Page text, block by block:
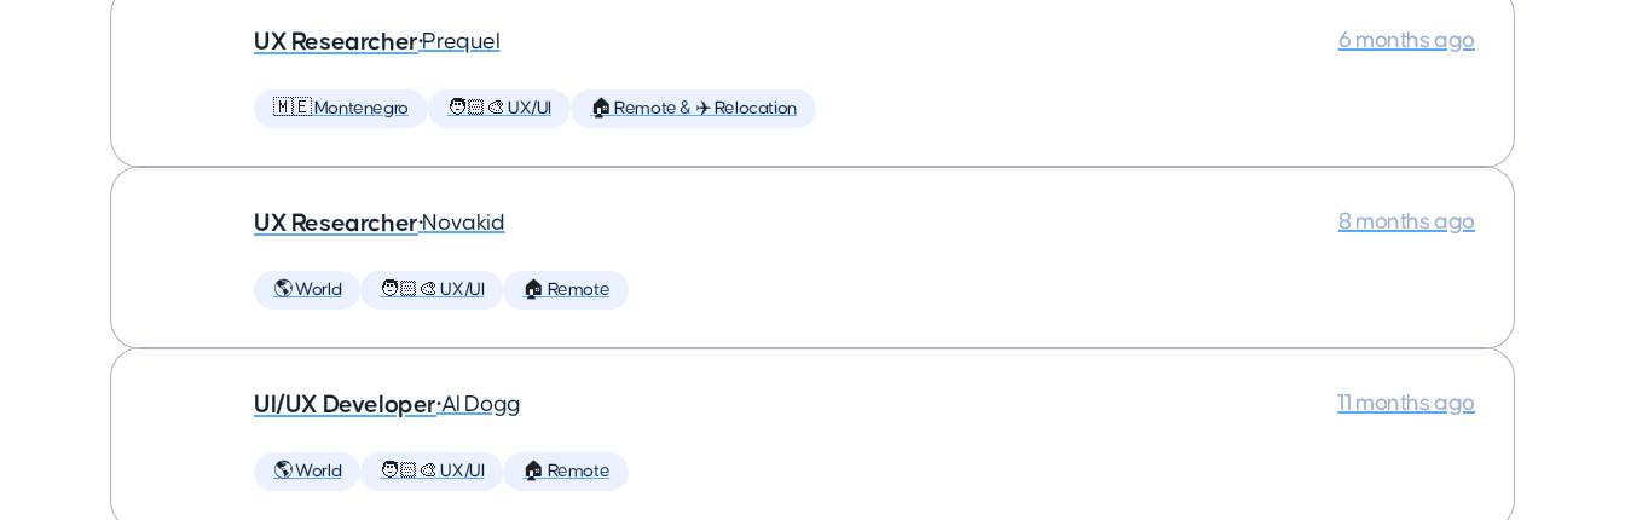
UX Researcher•Prequel
🇲🇪 Montenegro 🧑🏻‍🎨 UX/UI 🏠 Remote & ✈️ Relocation
6 months ago
UX Researcher•Novakid
🌎 World 🧑🏻‍🎨 UX/UI 🏠 Remote
8 months ago
UI/UX Developer•AI Dogg
🌎 World 🧑🏻‍🎨 UX/UI 🏠 Remote
11 months ago